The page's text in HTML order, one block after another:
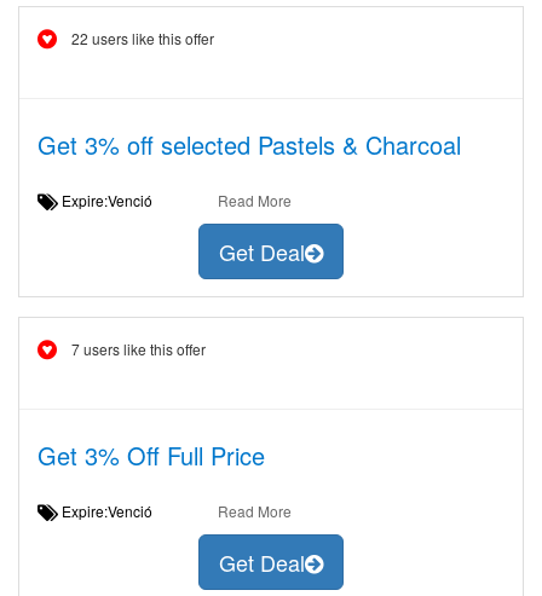
22 users like this offer
Get 3% off selected Pastels & Charcoal
Expire:Venció Read More
Get Deal
7 users like this offer
Get 3% Off Full Price
Expire:Venció Read More
Get Deal